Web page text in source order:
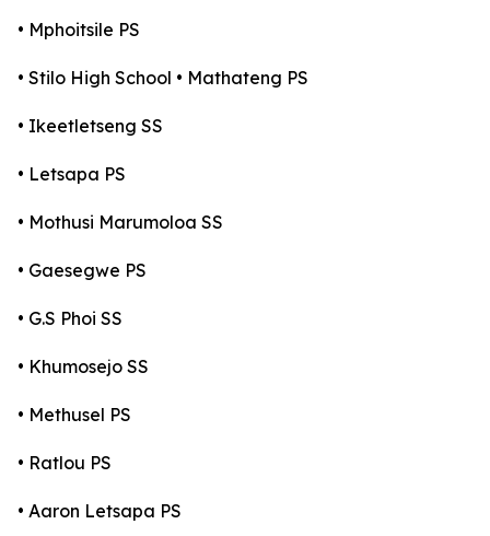
• Mphoitsile PS
• Stilo High School • Mathateng PS
• Ikeetletseng SS
• Letsapa PS
• Mothusi Marumoloa SS
• Gaesegwe PS
• G.S Phoi SS
• Khumosejo SS
• Methusel PS
• Ratlou PS
• Aaron Letsapa PS